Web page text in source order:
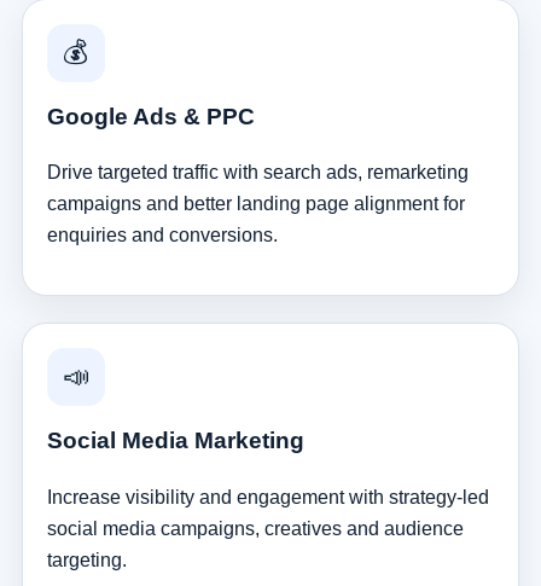
💰
Google Ads & PPC
Drive targeted traffic with search ads, remarketing
campaigns and better landing page alignment for
enquiries and conversions.
📣
Social Media Marketing
Increase visibility and engagement with strategy-led
social media campaigns, creatives and audience
targeting.